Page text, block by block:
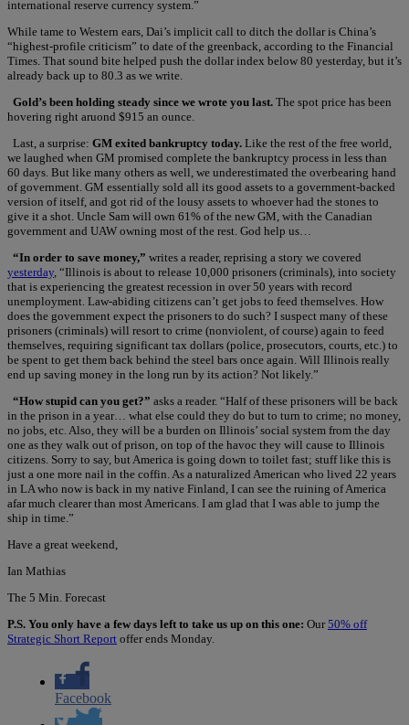
international reserve currency system.”
While tame to Western ears, Dai’s implicit call to ditch the dollar is China’s
“highest-profile criticism” to date of the greenback, according to the Financial
Times. That sound bite helped push the dollar index below 80 yesterday, but it’s
already back up to 80.3 as we write.
Gold’s been holding steady since we wrote you last. The spot price has been
hovering right aruond $915 an ounce.
Last, a surprise: GM exited bankruptcy today. Like the rest of the free world,
we laughed when GM promised complete the bankruptcy process in less than
60 days. But like many others as well, we underestimated the overbearing hand
of government. GM essentially sold all its good assets to a government-backed
version of itself, and got rid of the lousy assets to whoever had the stones to
give it a shot. Uncle Sam will own 61% of the new GM, with the Canadian
government and UAW owning most of the rest. God help us…
“In order to save money,” writes a reader, reprising a story we covered
yesterday , “Illinois is about to release 10,000 prisoners (criminals), into society
that is experiencing the greatest recession in over 50 years with record
unemployment. Law-abiding citizens can’t get jobs to feed themselves. How
does the government expect the prisoners to do such? I suspect many of these
prisoners (criminals) will resort to crime (nonviolent, of course) again to feed
themselves, requiring significant tax dollars (police, prosecutors, courts, etc.) to
be spent to get them back behind the steel bars once again. Will Illinois really
end up saving money in the long run by its action? Not likely.”
“How stupid can you get?” asks a reader. “Half of these prisoners will be back
in the prison in a year… what else could they do but to turn to crime; no money,
no jobs, etc. Also, they will be a burden on Illinois’ social system from the day
one as they walk out of prison, on top of the havoc they will cause to Illinois
citizens. Sorry to say, but America is going down to toilet fast; stuff like this is
just a one more nail in the coffin. As a naturalized American who lived 22 years
in LA who now is back in my native Finland, I can see the ruining of America
afar much clearer than most Americans. I am glad that I was able to jump the
ship in time.”
Have a great weekend,
Ian Mathias
The 5 Min. Forecast
P.S. You only have a few days left to take us up on this one: Our50% off
Strategic Short Report offer ends Monday.
Facebook